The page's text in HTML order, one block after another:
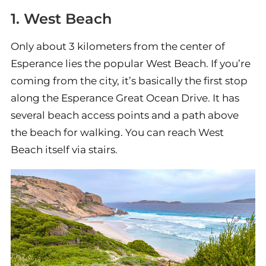
1. West Beach
Only about 3 kilometers from the center of
Esperance lies the popular West Beach. If you’re
coming from the city, it’s basically the first stop
along the Esperance Great Ocean Drive. It has
several beach access points and a path above
the beach for walking. You can reach West
Beach itself via stairs.